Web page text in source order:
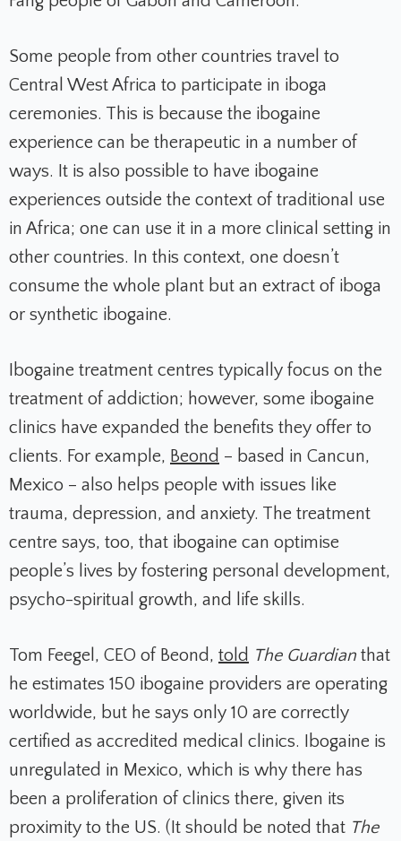
Some people from other countries travel to
Central West Africa to participate in iboga
ceremonies. This is because the ibogaine
experience can be therapeutic in a number of
ways. It is also possible to have ibogaine
experiences outside the context of traditional use
in Africa; one can use it in a more clinical setting in
other countries. In this context, one doesn’t
consume the whole plant but an extract of iboga
or synthetic ibogaine.
Ibogaine treatment centres typically focus on the
treatment of addiction; however, some ibogaine
clinics have expanded the benefits they offer to
clients. For example, Beond – based in Cancun,
Mexico – also helps people with issues like
trauma, depression, and anxiety. The treatment
centre says, too, that ibogaine can optimise
people’s lives by fostering personal development,
psycho-spiritual growth, and life skills.
Tom Feegel, CEO of Beond, told The Guardianthat
he estimates 150 ibogaine providers are operating
worldwide, but he says only 10 are correctly
certified as accredited medical clinics. Ibogaine is
unregulated in Mexico, which is why there has
been a proliferation of clinics there, given its
proximity to the US. (It should be noted that The